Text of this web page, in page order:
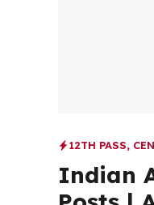
12TH PASS,
Indian